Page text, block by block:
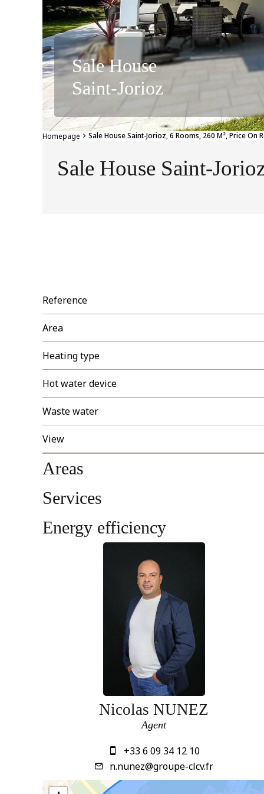
Sale House
Saint-Jorioz
Homepage Sale House Saint-Jorioz, 6 Rooms, 260 M², Price On
Sale House Saint-
Reference
Area
Heating type
Hot water device
Waste water
View
Areas
Services
Energy efficiency
Nicolas NUNEZ
Agent
+33 6 09 34 12 10
n.nunez@groupe-clcv.fr